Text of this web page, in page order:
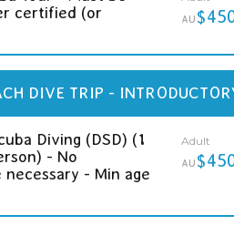
certified (or
AU
DIVE TRIP -
Diving (DSD) (1
- No
- Min age
Adult
AU